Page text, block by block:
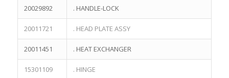
20029892 . HANDLE-LOCK
20011721 . HEAD PLATE ASSY
20011451 . HEAT EXCHANGER
15301109 . HINGE